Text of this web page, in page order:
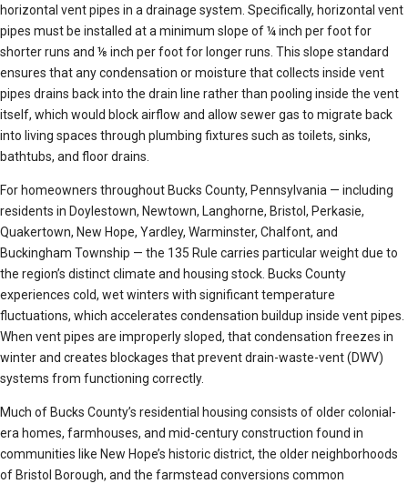
horizontal vent pipes in a drainage system. Specifically, horizontal vent
pipes must be installed at a minimum slope of ¼ inch per foot for
shorter runs and ⅛ inch per foot for longer runs. This slope standard
ensures that any condensation or moisture that collects inside vent
pipes drains back into the drain line rather than pooling inside the vent
itself, which would block airflow and allow sewer gas to migrate back
into living spaces through plumbing fixtures such as toilets, sinks,
bathtubs, and floor drains.
For homeowners throughout Bucks County, Pennsylvania — including
residents in Doylestown, Newtown, Langhorne, Bristol, Perkasie,
Quakertown, New Hope, Yardley, Warminster, Chalfont, and
Buckingham Township — the 135 Rule carries particular weight due to
the region’s distinct climate and housing stock. Bucks County
experiences cold, wet winters with significant temperature
fluctuations, which accelerates condensation buildup inside vent pipes.
When vent pipes are improperly sloped, that condensation freezes in
winter and creates blockages that prevent drain-waste-vent (DWV)
systems from functioning correctly.
Much of Bucks County’s residential housing consists of older colonial-
era homes, farmhouses, and mid-century construction found in
communities like New Hope’s historic district, the older neighborhoods
of Bristol Borough, and the farmstead conversions common